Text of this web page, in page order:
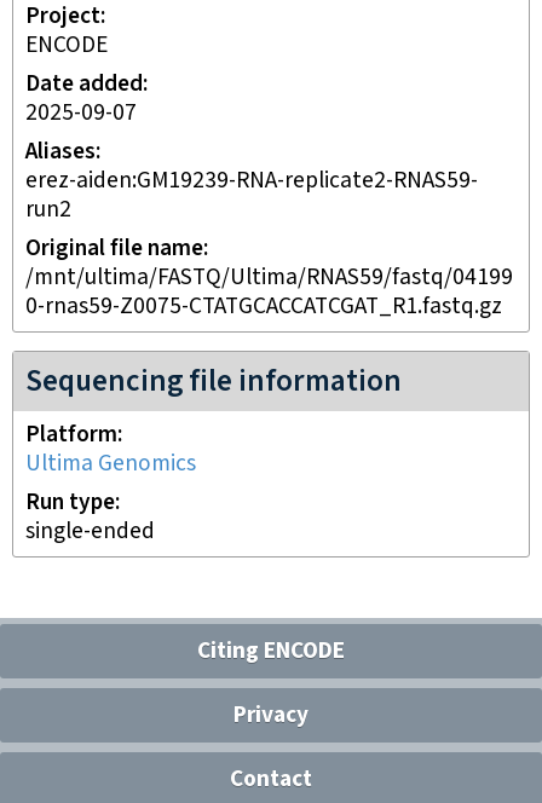
Project
ENCODE
Date added
2025-09-07
Aliases
erez-aiden:GM19239-RNA-replicate2-RNAS59-
run2
Original file name
/mnt/ultima/FASTQ/Ultima/RNAS59/fastq/04199
0-rnas59-Z0075-CTATGCACCATCGAT_R1.fastq.gz
Sequencing file information
Platform
Ultima Genomics
Run type
single-ended
Citing ENCODE
Privacy
Contact